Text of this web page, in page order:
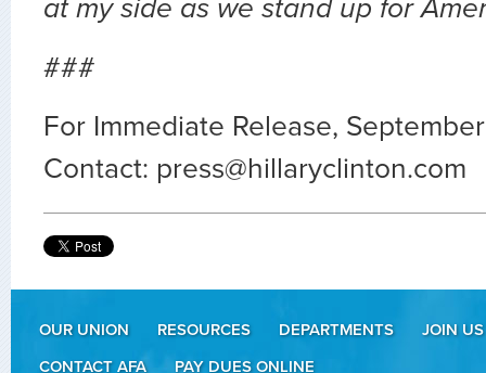
at my side as we stand up for
###
For Immediate Release,
Contact: press@hillaryclinton.com
OUR UNION RESOURCES DEPARTMENTS
JOIN US
CONTACT AFA
PAY DUES ONLINE